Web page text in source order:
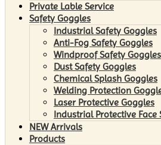
Private Lable Service
Safety Goggles
Industrial Safety Goggles
Anti-Fog Safety Goggles
Windproof Safety Goggles
Dust Safety Goggles
Chemical Splash Goggles
Welding Protection
Laser Protective Goggles
Industrial Protective Face
NEW Arrivals
Products